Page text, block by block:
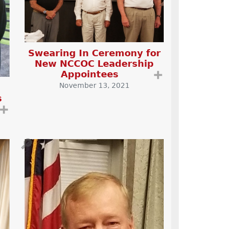
➕
Swearing In Ceremony for
New NCCOC Leadership
Appointees
➕
November 13, 2021
🔎